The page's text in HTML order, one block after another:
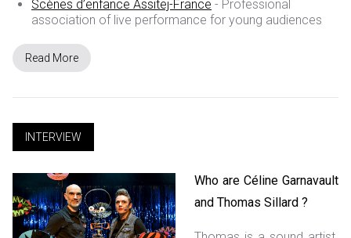
Scènes d’enfance Assitej-France - Professional
association of live performance for young audiences
Read More
INTERVIEW
Who are Céline Garnavault
and Thomas Sillard ?